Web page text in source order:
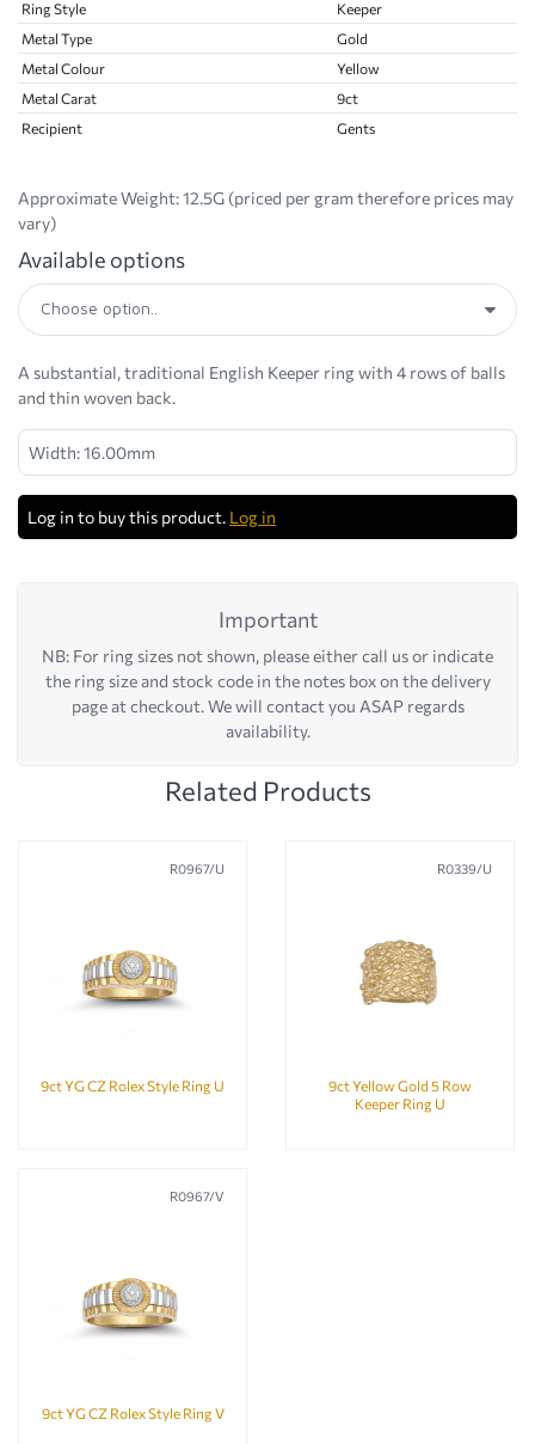
Ring Style
Keeper
Metal Type
Gold
Metal Colour
Yellow
Metal Carat
9ct
Recipient
Gents
Approximate Weight:12.5G (priced per gram therefore prices may
vary)
Available options
A substantial, traditional English Keeper ring with 4 rows of balls
and thin woven back.
Width: 16.00mm
Log in to buy this product. Log in
Important
NB: For ring sizes not shown, please either call us or indicate
the ring size and stock code in the notes box on the delivery
page at checkout. We will contact you ASAP regards
availability.
Related Products
R0967/U
9ct YG CZ Rolex Style Ring U
R0339/U
9ct Yellow Gold 5 Row
Keeper Ring U
R0967/V
9ct YG CZ Rolex Style Ring V